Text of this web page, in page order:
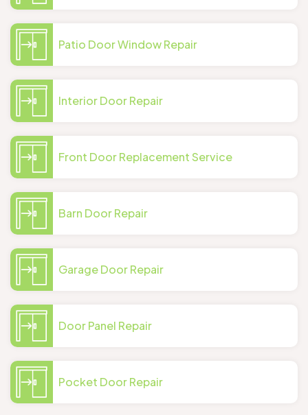
Patio Door Window Repair
Interior Door Repair
Front Door Replacement Service
Barn Door Repair
Garage Door Repair
Door Panel Repair
Pocket Door Repair